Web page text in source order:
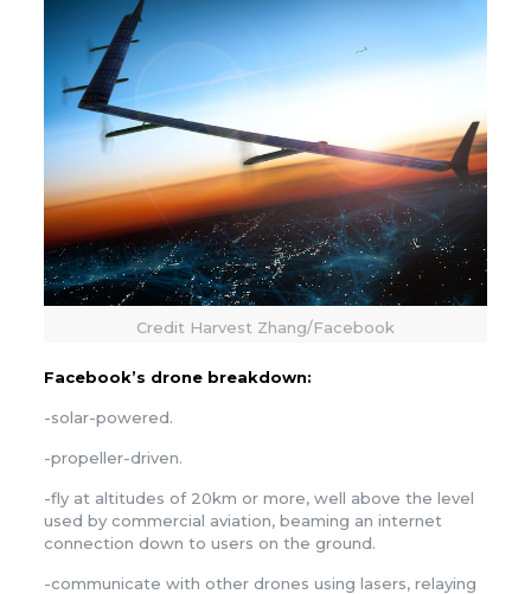
Credit Harvest Zhang/Facebook
Facebook’s drone breakdown:
-solar-powered.
-propeller-driven.
-fly at altitudes of 20km or more, well above the level
used by commercial aviation, beaming an internet
connection down to users on the ground.
-communicate with other drones using lasers, relaying